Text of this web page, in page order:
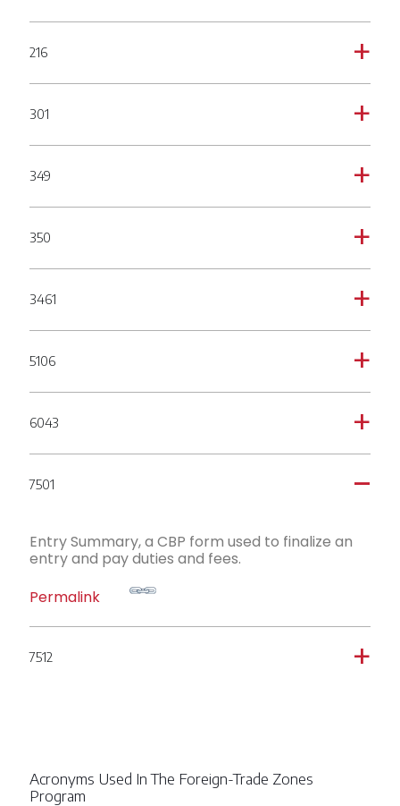
a
216
a
301
a
349
a
350
a
3461
a
5106
a
6043
A
7501
Entry Summary, a CBP form used to finalize an
entry and pay duties and fees.
Permalink
a
7512
Acronyms Used In The Foreign-Trade Zones
Program